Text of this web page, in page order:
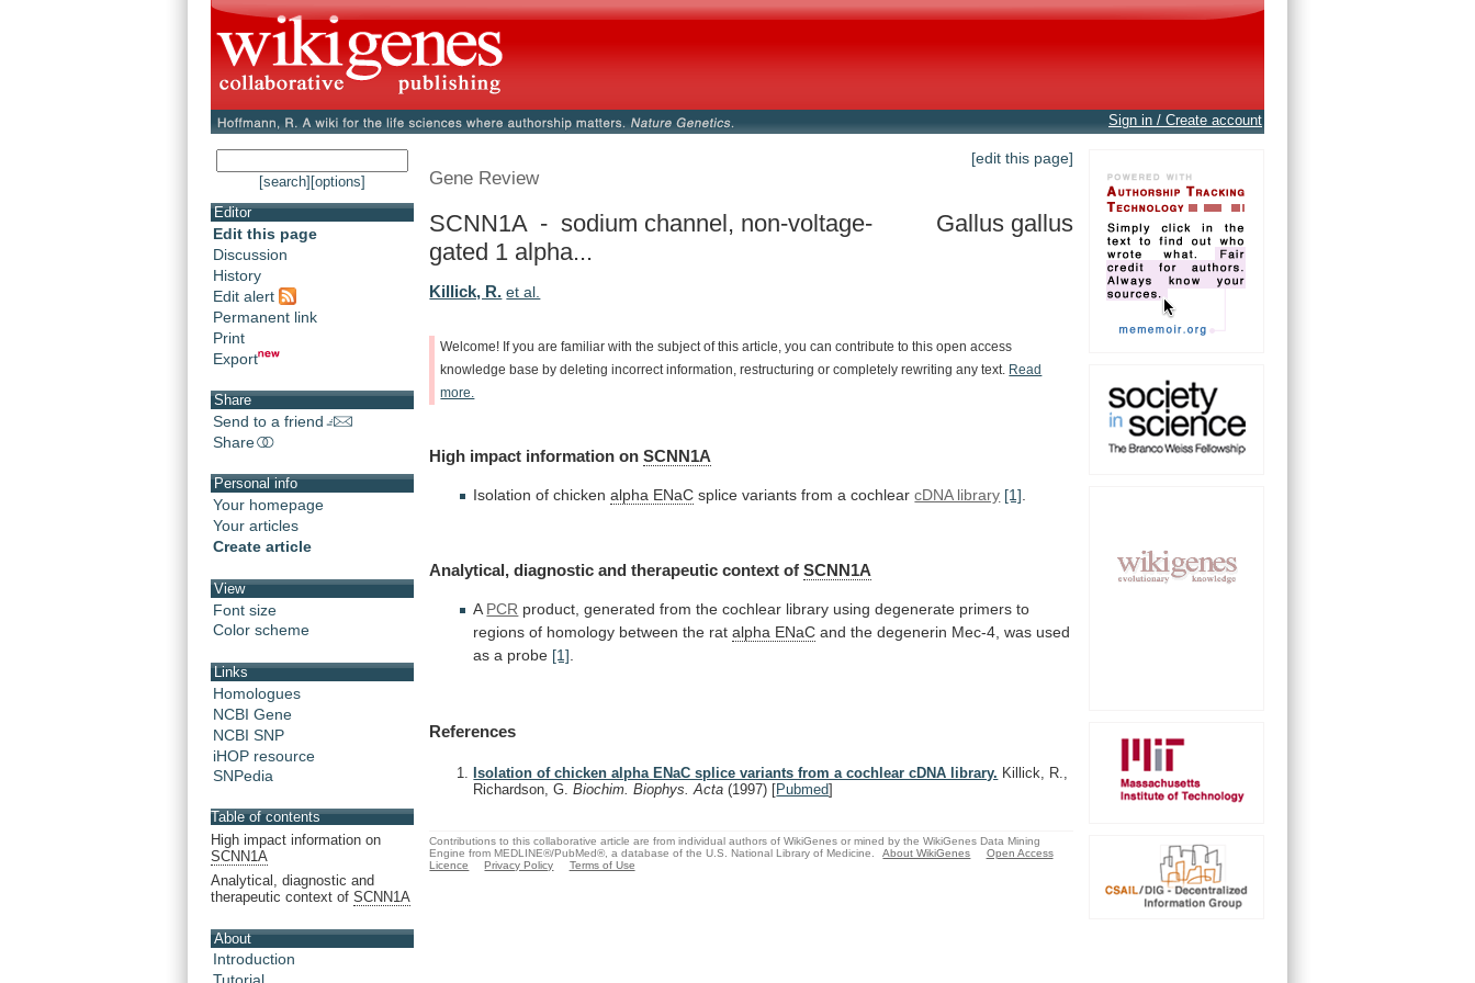
Sign in / Create account
[search] [options]
Editor
Edit this page
Discussion
History
Edit alert
Permanent link
Print
Export
Share
Send to a friend
Share
Personal info
Your homepage
Your articles
Create article
View
Font size
Color scheme
Links
Homologues
NCBI Gene
NCBI SNP
iHOP resource
SNPedia
Table of contents
High impact information on
SCNN1A
Analytical, diagnostic and
therapeutic context of SCNN1A
About
Introduction
[edit this page]
Gene Review
SCNN1A - sodium channel, non-voltage-
gated 1 alpha...
Gallus gallus
Killick, R. et al.
Welcome! If you are familiar with the subject of this article, you can contribute to this open access
knowledge base by deleting incorrect information, restructuring or completely rewriting any text.
Read
more.
High impact information on SCNN1A
Isolation of chickenalpha ENaC splice variants from a cochlear cDNA library [1]
Analytical, diagnostic and therapeutic context of SCNN1A
APCR product, generated from the cochlear library using degenerate primers to
regions of homology between the rat alpha ENaC and the degenerin Mec-4, was used
as a probe [1].
References
Isolation of chicken alpha ENaC splice variants from a cochlear cDNA library. Killick, R.,
Richardson, G.Biochim. Biophys. Acta(1997) [Pubmed]
Contributions to this collaborative article are from individual authors of WikiGenes or mined by the WikiGenes Data Mining
Engine from MEDLINE®/PubMed®, a database of the U.S. National Library of Medicine.
About WikiGenes
Open Access
Licence
Privacy Policy Terms of Use